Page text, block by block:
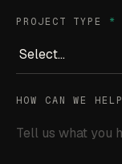
PROJECT TYPE *
HOW CAN WE